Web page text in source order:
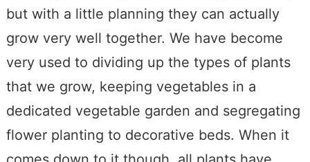
but with a little planning they can actually
grow very well together. We have become
very used to dividing up the types of plants
that we grow, keeping vegetables in a
dedicated vegetable garden and segregating
flower planting to decorative beds. When it